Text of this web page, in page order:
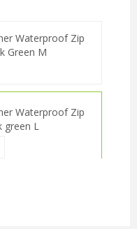
Waterproof Zip
Green M
Waterproof Zip
L
Waterproof Zip
XL